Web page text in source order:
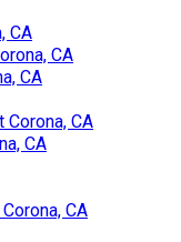
CA
CA
CA
CA
CA
CA